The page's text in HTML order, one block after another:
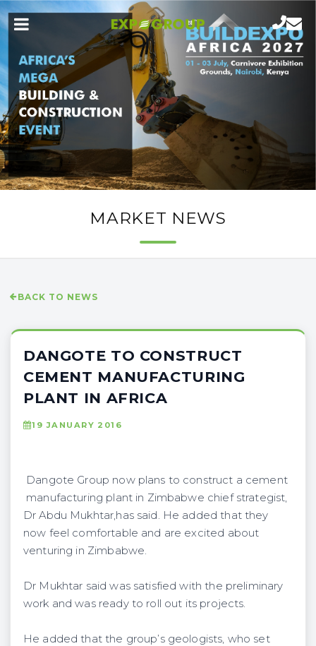
MARKET NEWS
BACK TO NEWS
DANGOTE TO CONSTRUCT
CEMENT MANUFACTURING
PLANT IN AFRICA
19 JANUARY 2016
Dangote Group now plans to construct a cement
manufacturing plant in Zimbabwe chief strategist,
Dr Abdu Mukhtar,has said. He added that they
now feel comfortable and are excited about
venturing in Zimbabwe.
Dr Mukhtar said was satisfied with the preliminary
work and was ready to roll out its projects.
He added that the group’s geologists, who set